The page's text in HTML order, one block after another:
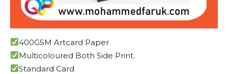
400GSM Artcard Paper
Multicoloured Both Side Print.
Standard Card